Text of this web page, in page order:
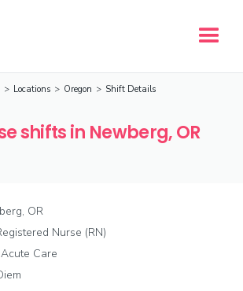
> Locations > Oregon > Shift Details
shifts in Newberg, OR
OR
Nurse (RN)
Acute Care